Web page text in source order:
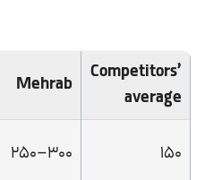
Mehrab
Competitors’
average
250–300 150